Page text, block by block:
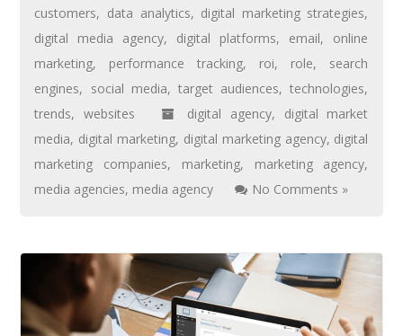
customers, data analytics, digital marketing strategies,
digital media agency, digital platforms, email, online
marketing, performance tracking, roi, role, search
engines, social media,target audiences,technologies,
trends,websites digital agency, digital market
media, digital marketing, digital marketing agency, digital
marketing companies, marketing, marketing agency,
media agencies, media agency No Comments »